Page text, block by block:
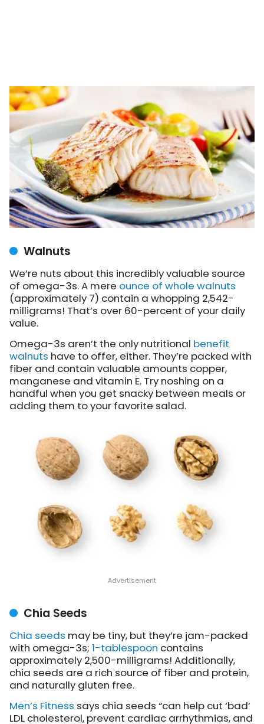
Walnuts
We’re nuts about this incredibly valuable source
of omega-3s. A mere ounce of whole walnuts
(approximately 7) contain a whopping 2,542-
milligrams! That’s over 60-percent of your daily
value.
Omega-3s aren’t the only nutritional benefit
walnuts have to offer, either. They’re packed with
fiber and contain valuable amounts copper,
manganese and vitamin E. Try noshing on a
handful when you get snacky between meals or
adding them to your favorite salad.
Chia Seeds
Chia seeds may be tiny, but they’re jam-packed
with omega-3s; 1-tablespoon contains
approximately 2,500-milligrams! Additionally,
chia seeds are a rich source of fiber and protein,
and naturally gluten free.
Men’s Fitness says chia seeds “can help cut ‘bad’
LDL cholesterol, prevent cardiac arrhythmias, and